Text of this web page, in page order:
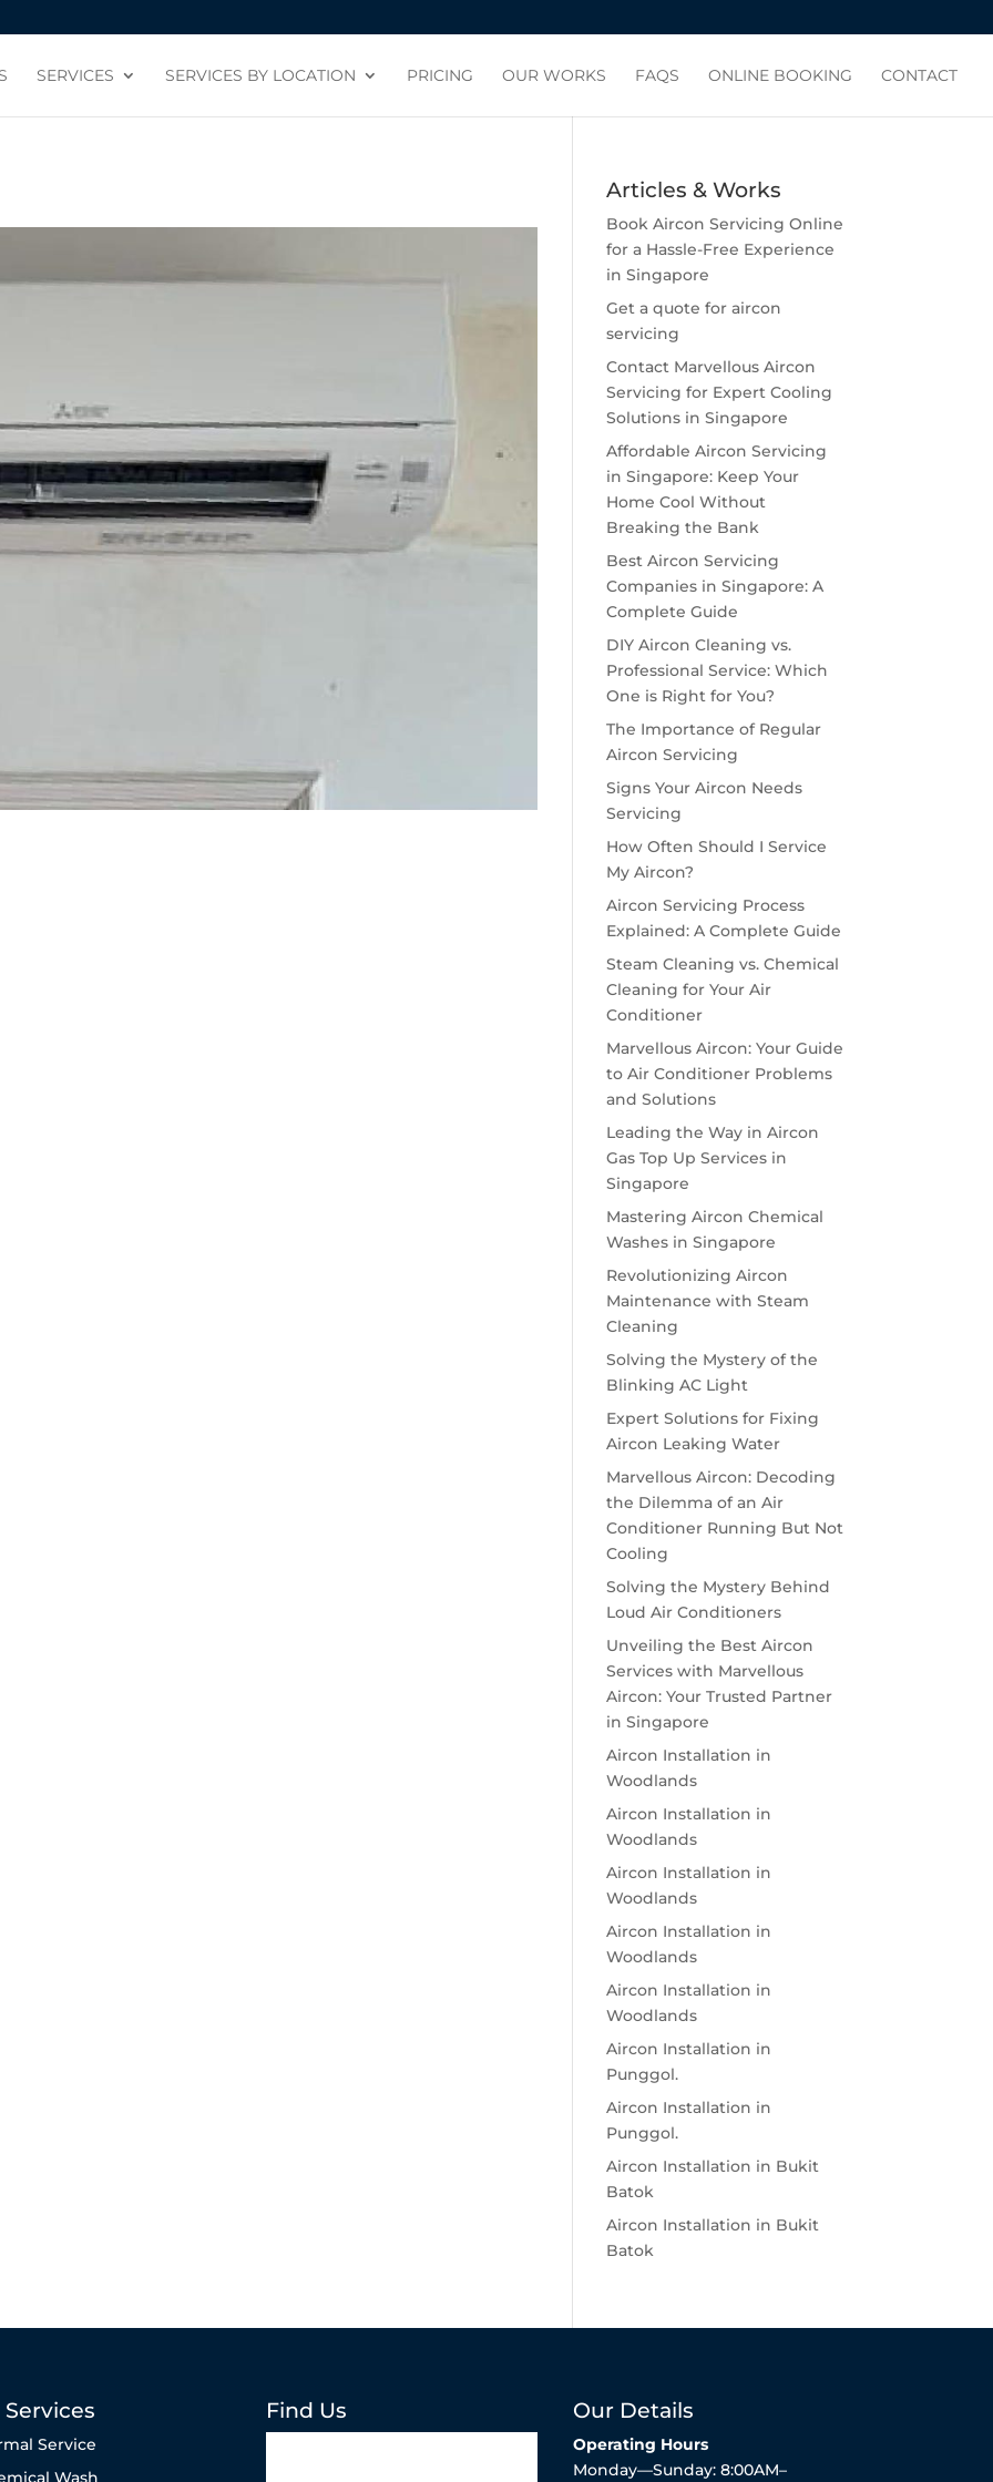
SERVICES SERVICES BY LOCATION PRICING OUR WORKS FAQS ONLINE BOOKING CONTACT
Articles & Works
Book Aircon Servicing Online
for a Hassle-Free Experience
in Singapore
Get a quote for aircon
servicing
Contact Marvellous Aircon
Servicing for Expert Cooling
Solutions in Singapore
Affordable Aircon Servicing
in Singapore: Keep Your
Home Cool Without
Breaking the Bank
Best Aircon Servicing
Companies in Singapore: A
Complete Guide
DIY Aircon Cleaning vs.
Professional Service: Which
One is Right for You?
The Importance of Regular
Aircon Servicing
Signs Your Aircon Needs
Servicing
How Often Should I Service
My Aircon?
Aircon Servicing Process
Explained: A Complete Guide
Steam Cleaning vs. Chemical
Cleaning for Your Air
Conditioner
Marvellous Aircon: Your Guide
to Air Conditioner Problems
and Solutions
Leading the Way in Aircon
Gas Top Up Services in
Singapore
Mastering Aircon Chemical
Washes in Singapore
Revolutionizing Aircon
Maintenance with Steam
Cleaning
Solving the Mystery of the
Blinking AC Light
Expert Solutions for Fixing
Aircon Leaking Water
Marvellous Aircon: Decoding
the Dilemma of an Air
Conditioner Running But Not
Cooling
Solving the Mystery Behind
Loud Air Conditioners
Unveiling the Best Aircon
Services with Marvellous
Aircon: Your Trusted Partner
in Singapore
Aircon Installation in
Woodlands
Aircon Installation in
Woodlands
Aircon Installation in
Woodlands
Aircon Installation in
Woodlands
Aircon Installation in
Woodlands
Aircon Installation in
Punggol.
Aircon Installation in
Punggol.
Aircon Installation in Bukit
Batok
Aircon Installation in Bukit
Batok
Services
Service
Wash
Find Us Our Details
Operating Hours
Monday—Sunday: 8:00AM–